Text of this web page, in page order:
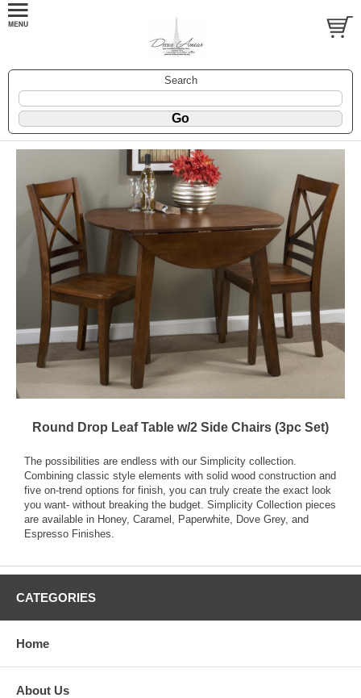
Search
Round Drop Leaf Table w/2 Side Chairs (3pc Set)
The possibilities are endless with our Simplicity collection.
Combining classic style elements with solid wood construction and
five on-trend options for finish, you can truly create the exact look
you want- without breaking the budget. Simplicity Collection pieces
are available in Honey, Caramel, Paperwhite, Dove Grey, and
Espresso Finishes.
CATEGORIES
Home
About Us